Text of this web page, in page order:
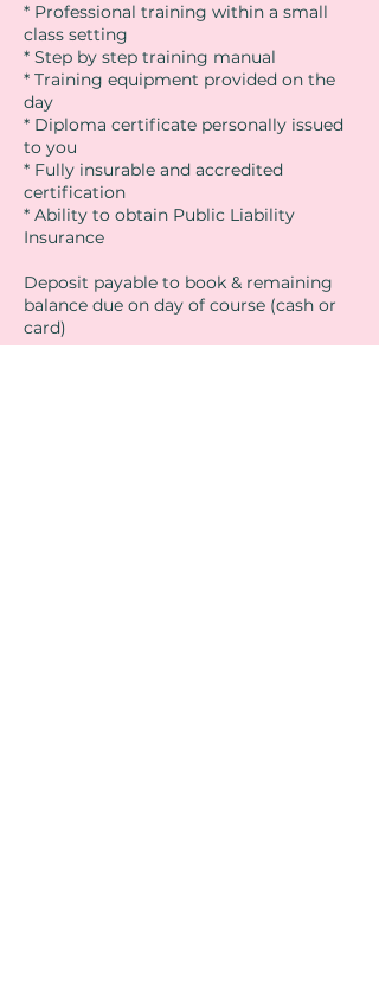
* Professional training within a small
class setting
* Step by step training manual
* Training equipment provided on the
day
* Diploma certificate personally issued
to you
* Fully insurable and accredited
certification
* Ability to obtain Public Liability
Insurance
Deposit payable to book & remaining
balance due on day of course (cash or
card)